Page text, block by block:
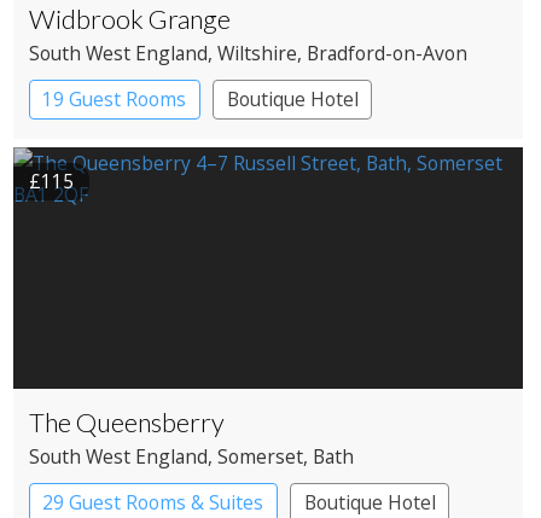
Widbrook Grange
South West England, Wiltshire, Bradford-on-Avon
19 Guest Rooms
Boutique Hotel
£115
The Queensberry
South West England, Somerset, Bath
29 Guest Rooms & Suites
Boutique Hotel